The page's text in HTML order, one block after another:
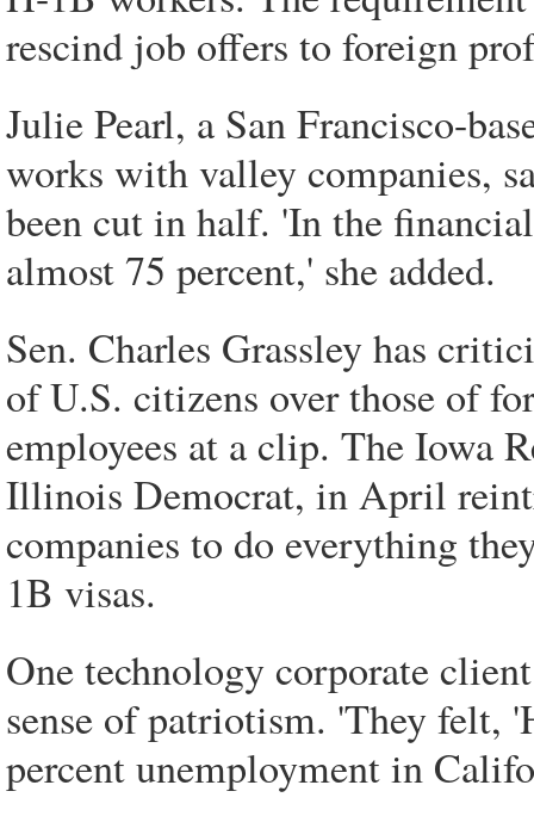
rescind job offers to foreign
Julie Pearl, a San Francisco-
works with valley companies,
been cut in half. 'In the
almost 75 percent,' she added.
Sen. Charles Grassley has
of U.S. citizens over those of
employees at a clip. The Iowa
Illinois Democrat, in April
companies to do everything
1B visas.
One technology corporate
sense of patriotism. 'They felt,
percent unemployment in